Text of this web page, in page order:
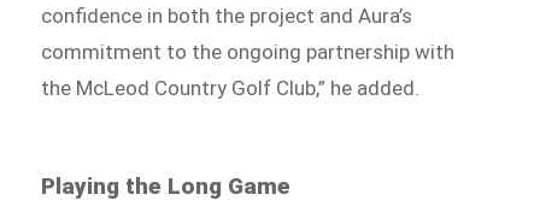
confidence in both the project and Aura’s
commitment to the ongoing partnership with
the McLeod Country Golf Club,” he added.
Playing the Long Game